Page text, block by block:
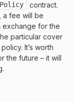
Policy
contract.
a fee will be
for the
particular cover
It’s worth
the future – it will